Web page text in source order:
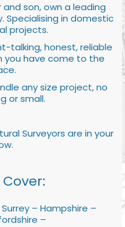
and son, own a leading
Specialising in domestic
projects.
talking, honest, reliable
you have come to the
any size project, no
or small.
Surveyors are in your
– Hampshire –
–